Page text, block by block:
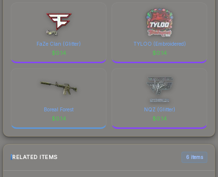
FaZe Clan (Glitter)
$0.14
TYLOO (Embroidered)
$0.14
Boreal Forest
$0.14
NQZ (Glitter)
$0.14
RELATED ITEMS 6 items